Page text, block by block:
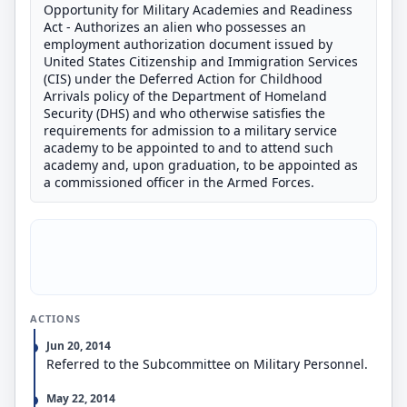
Opportunity for Military Academies and Readiness
Act - Authorizes an alien who possesses an
employment authorization document issued by
United States Citizenship and Immigration Services
(CIS) under the Deferred Action for Childhood
Arrivals policy of the Department of Homeland
Security (DHS) and who otherwise satisfies the
requirements for admission to a military service
academy to be appointed to and to attend such
academy and, upon graduation, to be appointed as
a commissioned officer in the Armed Forces.
ACTIONS
Jun 20, 2014
Referred to the Subcommittee on Military Personnel.
May 22, 2014